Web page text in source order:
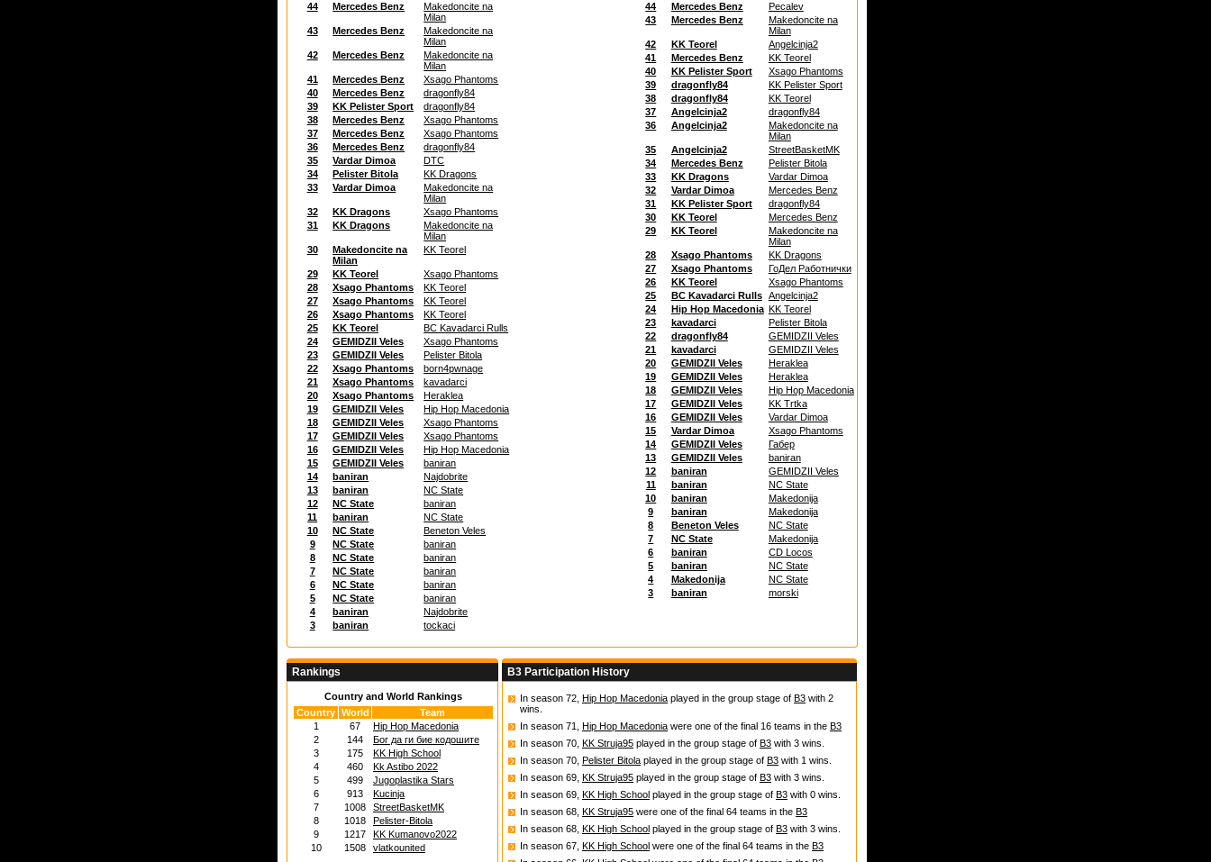
44
Mercedes Benz
Makedoncite na
Milan
43
Mercedes Benz
Makedoncite na
Milan
42
Mercedes Benz
Makedoncite na
Milan
41
Mercedes Benz
Xsago Phantoms
40
Mercedes Benz
dragonfly84
39
KK Pelister Sport
dragonfly84
38
Mercedes Benz
Xsago Phantoms
37
Mercedes Benz
Xsago Phantoms
36
Mercedes Benz
dragonfly84
35
Vardar Dimoa
DTC
34
Pelister Bitola
KK Dragons
33
Vardar Dimoa
Makedoncite na
Milan
32
KK Dragons
Xsago Phantoms
31
KK Dragons
Makedoncite na
Milan
30
Makedoncite na
Milan
KK Teorel
29 KK Teorel
Xsago Phantoms
28
Xsago Phantoms
KK Teorel
27
Xsago Phantoms
KK Teorel
26
Xsago Phantoms
KK Teorel
25
KK Teorel
BC Kavadarci Rulls
24
GEMIDZII Veles
Xsago Phantoms
23
GEMIDZII Veles
Pelister Bitola
22
Xsago Phantoms
born4pwnage
21
Xsago Phantoms
kavadarci
20
Xsago Phantoms
Heraklea
19
GEMIDZII Veles
Hip Hop Macedonia
18
GEMIDZII Veles
Xsago Phantoms
17
GEMIDZII Veles
Xsago Phantoms
16
GEMIDZII Veles
Hip Hop Macedonia
15
GEMIDZII Veles
baniran
14
baniran
Najdobrite
13
baniran
NC State
12
NC State
baniran
11
baniran
NC State
10
NC State
Beneton Veles
9
NC State
baniran
8
NC State
baniran
7
NC State
baniran
6
NC State
baniran
5
NC State
baniran
4
baniran
Najdobrite
3
baniran tockaci
44
Mercedes Benz
Pecalev
43
Mercedes Benz
Makedoncite na
Milan
42
KK Teorel
Angelcinja2
41
Mercedes Benz
KK Teorel
40
KK Pelister Sport
Xsago Phantoms
39
dragonfly84
KK Pelister Sport
38
dragonfly84
KK Teorel
37
Angelcinja2
dragonfly84
36
Angelcinja2
Makedoncite na
Milan
35
Angelcinja2
StreetBasketMK
34
Mercedes Benz
Pelister Bitola
33
KK Dragons
Vardar Dimoa
32
Vardar Dimoa
Mercedes Benz
31
KK Pelister Sport
dragonfly84
30
KK Teorel
Mercedes Benz
29
KK Teorel
Makedoncite na
Milan
28
Xsago Phantoms
KK Dragons
27
Xsago Phantoms
ГоДел Работнички
26
KK Teorel
Xsago Phantoms
25
BC Kavadarci Rulls
Angelcinja2
24
Hip Hop Macedonia KK Teorel
23
kavadarci
Pelister Bitola
22
dragonfly84
GEMIDZII Veles
21
kavadarci
GEMIDZII Veles
20
GEMIDZII Veles
Heraklea
19
GEMIDZII Veles
Heraklea
18
GEMIDZII Veles
Hip Hop Macedonia
17
GEMIDZII Veles
KK Trtka
16
GEMIDZII Veles
Vardar Dimoa
15
Vardar Dimoa
Xsago Phantoms
14
GEMIDZII Veles
Габер
13
GEMIDZII Veles
baniran
12
baniran
GEMIDZII Veles
11
baniran
NC State
10
baniran
Makedonija
9
baniran
Makedonija
8
Beneton Veles
NC State
7
NC State
Makedonija
6
baniran
CD Locos
5
baniran
NC State
4
Makedonija
NC State
3
baniran morski
Rankings
Country and World Rankings
Country World
Team
1
67
Hip Hop Macedonia
2
144
Бог да ги бие кодошите
3
175
KK High School
4
460
Kk Astibo 2022
5
499
Jugoplastika Stars
6
913
Kucinja
7
1008
StreetBasketMK
8
1018
Pelister-Bitola
9
1217
KK Kumanovo2022
10
1508 vlatkounited
B3 Participation History
In season 72, Hip Hop Macedonia played in the group stage of B3 with 2
wins.
In season 71, Hip Hop Macedonia were one of the final 16 teams in the B3
In season 70, KK Struja95 played in the group stage of B3 with 3 wins.
In season 70, Pelister Bitola played in the group stage of B3 with 1 wins.
In season 69, KK Struja95 played in the group stage of B3 with 3 wins.
In season 69, KK High School played in the group stage of B3 with 0 wins.
In season 68, KK Struja95 were one of the final 64 teams in the B3
In season 68, KK High School played in the group stage of B3 with 3 wins.
In season 67, KK High School were one of the final 64 teams in the B3